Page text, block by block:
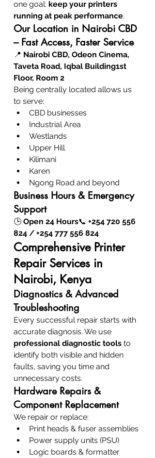
one goal: keep your printers
running at peak performance.
Our Location in Nairobi CBD
– Fast Access, Faster Service
📍 Nairobi CBD, Odeon Cinema,
Taveta Road, Iqbal Building1st
Floor, Room 2
Being centrally located allows us
to serve:
CBD businesses
Industrial Area
Westlands
Upper Hill
Kilimani
Karen
Ngong Road and beyond
Business Hours & Emergency
Support
🕒 Open 24 Hours📞 +254 720 556
824 / +254 777 556 824
Comprehensive Printer
Repair Services in
Nairobi, Kenya
Diagnostics & Advanced
Troubleshooting
Every successful repair starts with
accurate diagnosis. We use
professional diagnostic tools to
identify both visible and hidden
faults, saving you time and
unnecessary costs.
Hardware Repairs &
Component Replacement
We repair or replace:
Print heads & fuser assemblies
Power supply units (PSU)
Logic boards & formatter